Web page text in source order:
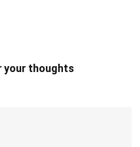
your thoughts